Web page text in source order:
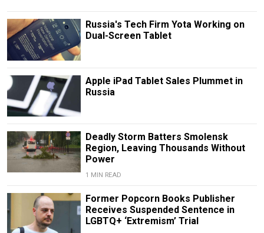
Russia's Tech Firm Yota Working on
Dual-Screen Tablet
Apple iPad Tablet Sales Plummet in
Russia
Deadly Storm Batters Smolensk
Region, Leaving Thousands Without
Power
1 MIN READ
Former Popcorn Books Publisher
Receives Suspended Sentence in
LGBTQ+ ‘Extremism’ Trial